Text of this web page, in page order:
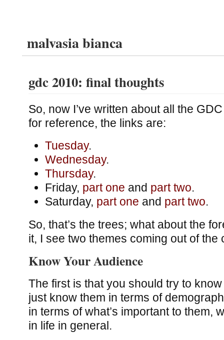
malvasia bianca
gdc 2010: final thoughts
So, now I’ve written about all the
for reference, the links are:
Tuesday.
Wednesday.
Thursday.
Friday, part one and part two.
Saturday, part one and part two.
So, that’s the trees; what about the
it, I see two themes coming out of the
Know Your Audience
The first is that you should try to
just know them in terms of
in terms of what’s important to them,
in life in general.